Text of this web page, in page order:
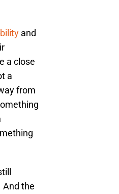
and
a close
a
from
And the